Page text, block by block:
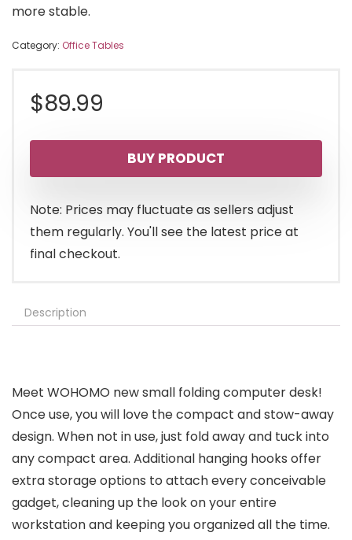
more stable.
Category: Office Tables
$89.99
BUY PRODUCT
Note: Prices may fluctuate as sellers adjust
them regularly. You'll see the latest price at
final checkout.
Description
Meet WOHOMO new small folding computer desk!
Once use, you will love the compact and stow-away
design. When not in use, just fold away and tuck into
any compact area. Additional hanging hooks offer
extra storage options to attach every conceivable
gadget, cleaning up the look on your entire
workstation and keeping you organized all the time.